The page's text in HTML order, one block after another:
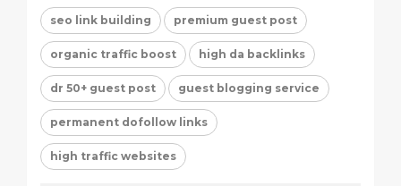
seo link building premium guest post
organic traffic boost high da backlinks
dr 50+ guest post guest blogging service
permanent dofollow links
high traffic websites